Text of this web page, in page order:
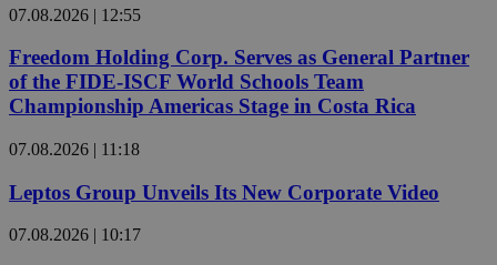
07.08.2026 | 12:55
Freedom Holding Corp. Serves as General Partner
of the FIDE-ISCF World Schools Team
Championship Americas Stage in Costa Rica
07.08.2026 | 11:18
Leptos Group Unveils Its New Corporate Video
07.08.2026 | 10:17